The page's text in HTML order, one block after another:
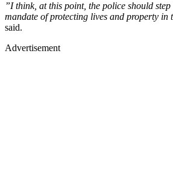
”I think, at this point, the police should
mandate of protecting lives and property in
said.
Advertisement